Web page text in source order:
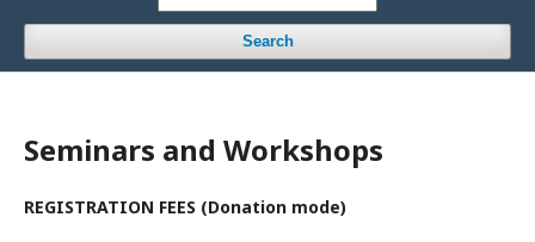
Search
Seminars and Workshops
REGISTRATION FEES (Donation mode)